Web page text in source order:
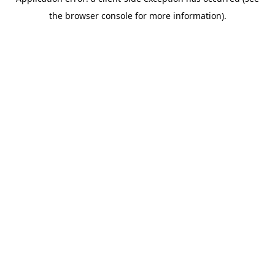
the browser console for more information).